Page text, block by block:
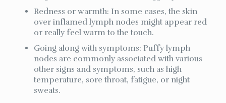
Redness or warmth: In some cases, the skin
over inflamed lymph nodes might appear red
or really feel warm to the touch.
Going along with symptoms: Puffy lymph
nodes are commonly associated with various
other signs and symptoms, such as high
temperature, sore throat, fatigue, or night
sweats.